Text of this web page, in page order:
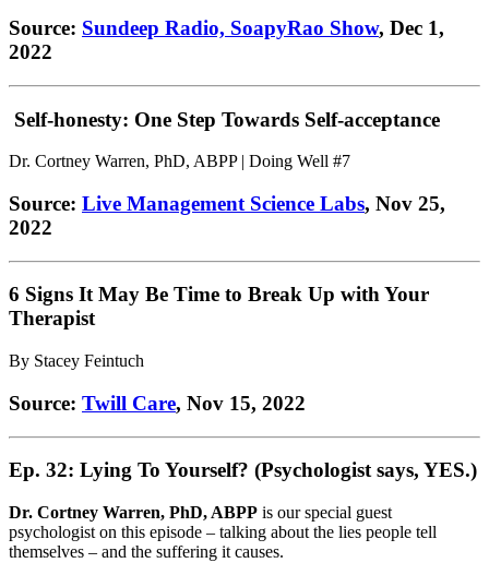
Source: Sundeep Radio, SoapyRao Show, Dec 1,
2022
Self-honesty: One Step Towards Self-acceptance
Dr. Cortney Warren, PhD, ABPP | Doing Well #7
Source: Live Management Science Labs, Nov 25,
2022
6 Signs It May Be Time to Break Up with Your
Therapist
By Stacey Feintuch
Source: Twill Care, Nov 15, 2022
Ep. 32: Lying To Yourself? (Psychologist says, YES.)
Dr. Cortney Warren, PhD, ABPP is our special guest
psychologist on this episode – talking about the lies people tell
themselves – and the suffering it causes.